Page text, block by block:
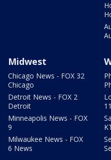
Midwest
Chicago News - FOX 32
Chicago
Detroit News - FOX 2
Detroit
Minneapolis News - FOX
9
Milwaukee News - FOX
6 News
11